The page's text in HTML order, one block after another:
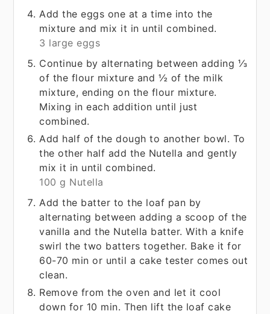
Add the eggs one at a time into the
mixture and mix it in until combined.
3 large eggs
Continue by alternating between adding ⅓
of the flour mixture and ½ of the milk
mixture, ending on the flour mixture.
Mixing in each addition until just
combined.
Add half of the dough to another bowl. To
the other half add the Nutella and gently
mix it in until combined.
100 g Nutella
Add the batter to the loaf pan by
alternating between adding a scoop of the
vanilla and the Nutella batter. With a knife
swirl the two batters together. Bake it for
60-70 min or until a cake tester comes out
clean.
Remove from the oven and let it cool
down for 10 min. Then lift the loaf cake